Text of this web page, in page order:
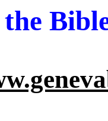
the